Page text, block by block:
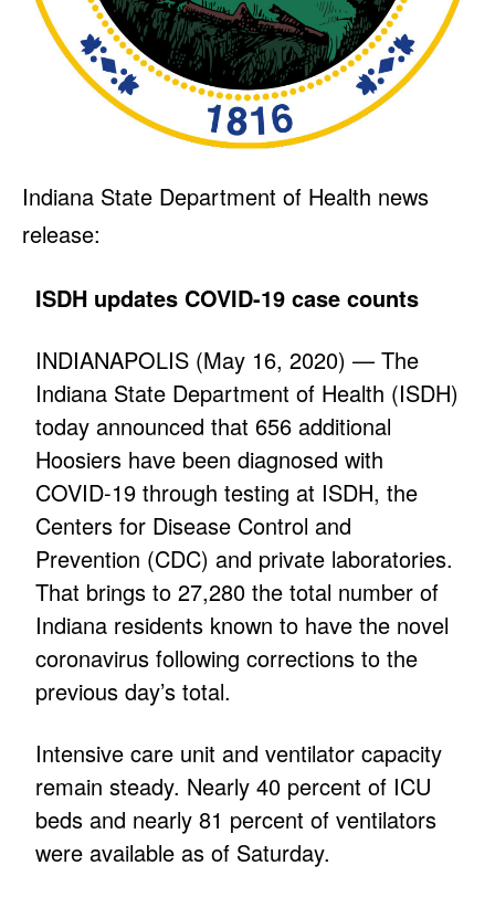
Indiana State Department of Health news
release:
ISDH updates COVID-19 case counts
INDIANAPOLIS (May 16, 2020) — The
Indiana State Department of Health (ISDH)
today announced that 656 additional
Hoosiers have been diagnosed with
COVID-19 through testing at ISDH, the
Centers for Disease Control and
Prevention (CDC) and private laboratories.
That brings to 27,280 the total number of
Indiana residents known to have the novel
coronavirus following corrections to the
previous day’s total.
Intensive care unit and ventilator capacity
remain steady. Nearly 40 percent of ICU
beds and nearly 81 percent of ventilators
were available as of Saturday.